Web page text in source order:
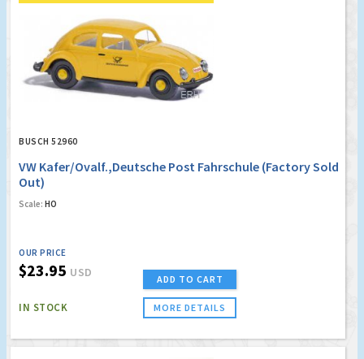
BUSCH 52960
VW Kafer/Ovalf.,Deutsche Post Fahrschule (Factory Sold
Out)
Scale: HO
OUR PRICE
$23.95 USD
IN STOCK
ADD TO CART
MORE DETAILS